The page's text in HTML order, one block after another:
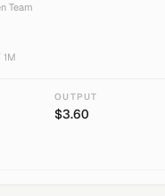
Team
OUTPUT
$3.60